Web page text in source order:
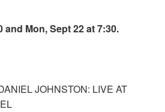
and Mon, Sept 22 at 7:30.
JOHNSTON: LIVE AT